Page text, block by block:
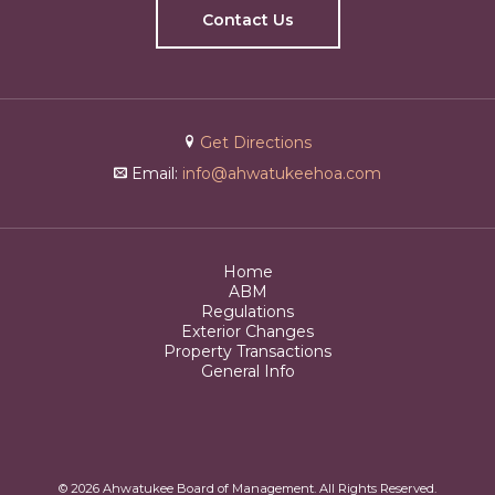
Contact Us
Get Directions
Email: info@ahwatukeehoa.com
Home
ABM
Regulations
Exterior Changes
Property Transactions
General Info
© 2026 Ahwatukee Board of Management. All Rights Reserved.